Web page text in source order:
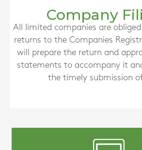
Company
All limited companies are
returns to the Companies
will prepare the return and
statements to accompany it
the timely submission